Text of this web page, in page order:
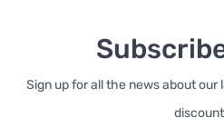
Sign up for all the news about